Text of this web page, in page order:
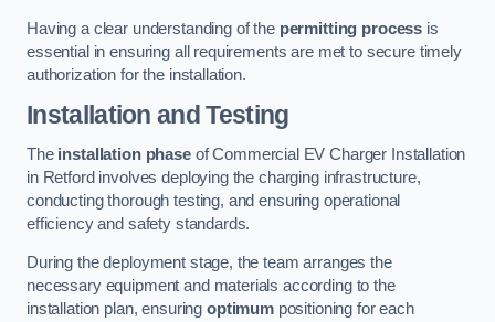
Having a clear understanding of the permitting process is
essential in ensuring all requirements are met to secure timely
authorization for the installation.
Installation and Testing
The installation phaseof Commercial EV Charger Installation
in Retford involves deploying the charging infrastructure,
conducting thorough testing, and ensuring operational
efficiency and safety standards.
During the deployment stage, the team arranges the
necessary equipment and materials according to the
installation plan, ensuring optimumpositioning for each